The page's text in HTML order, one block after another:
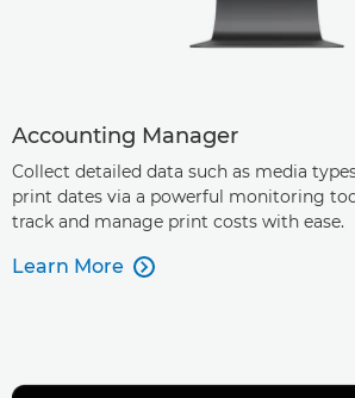
Accounting Manager
Collect detailed data such as media
print dates via a powerful monitoring
track and manage print costs with ease.
Learn More 